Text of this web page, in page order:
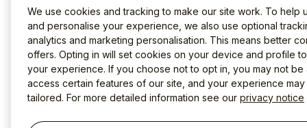
We use cookies and tracking to make our site work. To help
and personalise your experience, we also use optional
analytics and marketing personalisation. This means better
offers. Opting in will set cookies on your device and profile
your experience. If you choose not to opt in, you may not be
access certain features of our site, and your experience
tailored. For more detailed information see our privacy notice